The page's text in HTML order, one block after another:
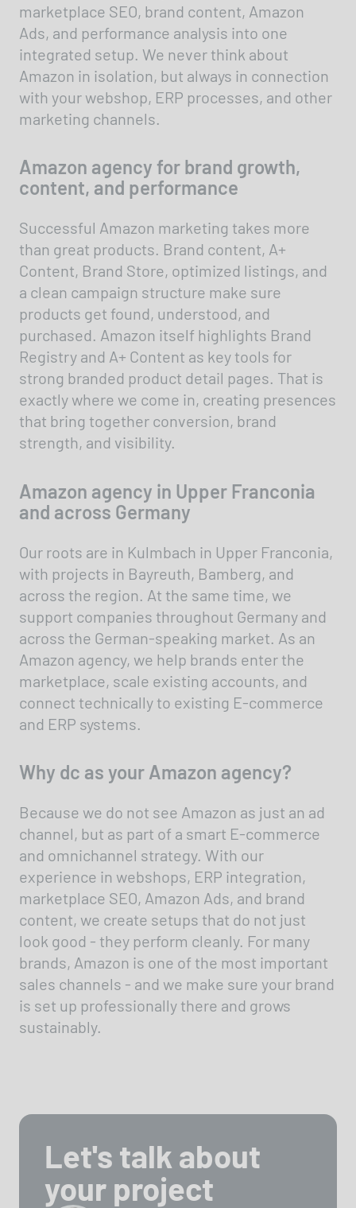
marketplace SEO, brand content, Amazon
Ads, and performance analysis into one
integrated setup. We never think about
Amazon in isolation, but always in connection
with your webshop, ERP processes, and other
marketing channels.
Amazon agency for brand growth,
content, and performance
Successful Amazon marketing takes more
than great products. Brand content, A+
Content, Brand Store, optimized listings, and
a clean campaign structure make sure
products get found, understood, and
purchased. Amazon itself highlights Brand
Registry and A+ Content as key tools for
strong branded product detail pages. That is
exactly where we come in, creating presences
that bring together conversion, brand
strength, and visibility.
Amazon agency in Upper Franconia
and across Germany
Our roots are in Kulmbach in Upper Franconia,
with projects in Bayreuth, Bamberg, and
across the region. At the same time, we
support companies throughout Germany and
across the German-speaking market. As an
Amazon agency, we help brands enter the
marketplace, scale existing accounts, and
connect technically to existing E-commerce
and ERP systems.
Why dc as your Amazon agency?
Because we do not see Amazon as just an ad
channel, but as part of a smart E-commerce
and omnichannel strategy. With our
experience in webshops, ERP integration,
marketplace SEO, Amazon Ads, and brand
content, we create setups that do not just
look good - they perform cleanly. For many
brands, Amazon is one of the most important
sales channels - and we make sure your brand
is set up professionally there and grows
sustainably.
Let's talk about
your project